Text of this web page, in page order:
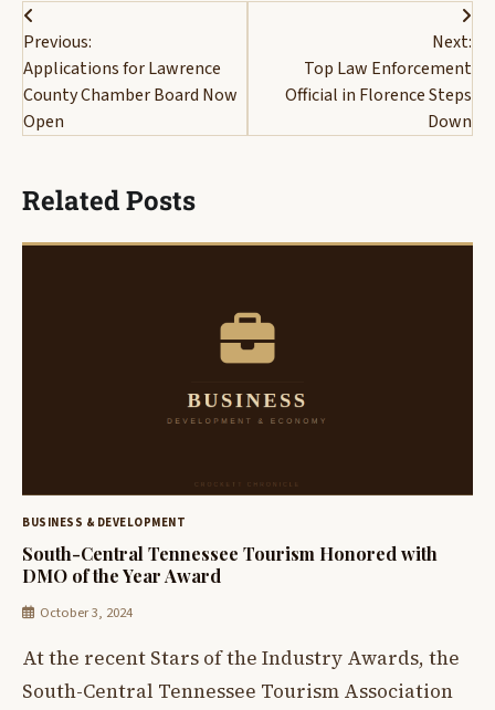
Post
navigation
Previous:
Applications for Lawrence
County Chamber Board Now
Open
Next:
Top Law Enforcement
Official in Florence Steps
Down
Related Posts
BUSINESS & DEVELOPMENT
South-Central Tennessee Tourism Honored with
DMO of the Year Award
October 3, 2024
At the recent Stars of the Industry Awards, the
South-Central Tennessee Tourism Association